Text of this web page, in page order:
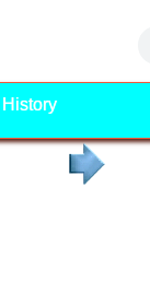
History